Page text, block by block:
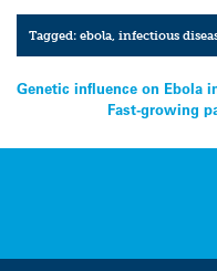
Tagged:ebola,infectious
Post
navigation
Genetic influence on Ebola
Fast-growing